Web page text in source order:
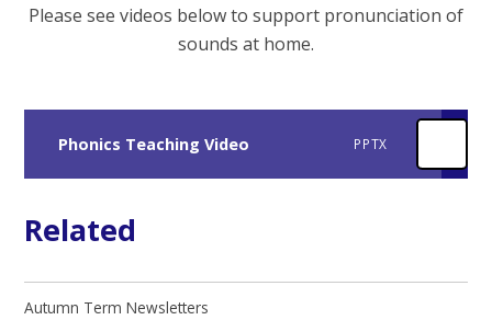
Please see videos below to support pronunciation of
sounds at home.
Phonics Teaching Video PPTX
Related
Autumn Term Newsletters